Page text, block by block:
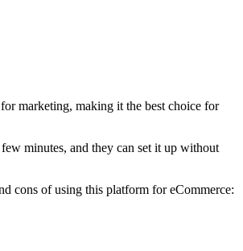
marketing, making it the best choice for
minutes, and they can set it up without
cons of using this platform for eCommerce: